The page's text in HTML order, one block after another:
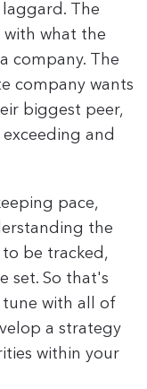
The
with what the
company. The
company wants
biggest peer,
and
pace,
the
be tracked,
set. So that's
tune with all of
a strategy
within your